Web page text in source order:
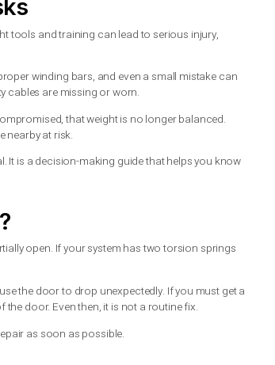
sounds like something hit the wall. Other
unusually heavy when lifted manually, jerky
or close too quickly.
snapped. With extension springs, you may
worse.
risks
without the right tools and training can lead to
using proper winding bars, and even a
the spring is compromised, that weight is no
put anyone nearby at risk.